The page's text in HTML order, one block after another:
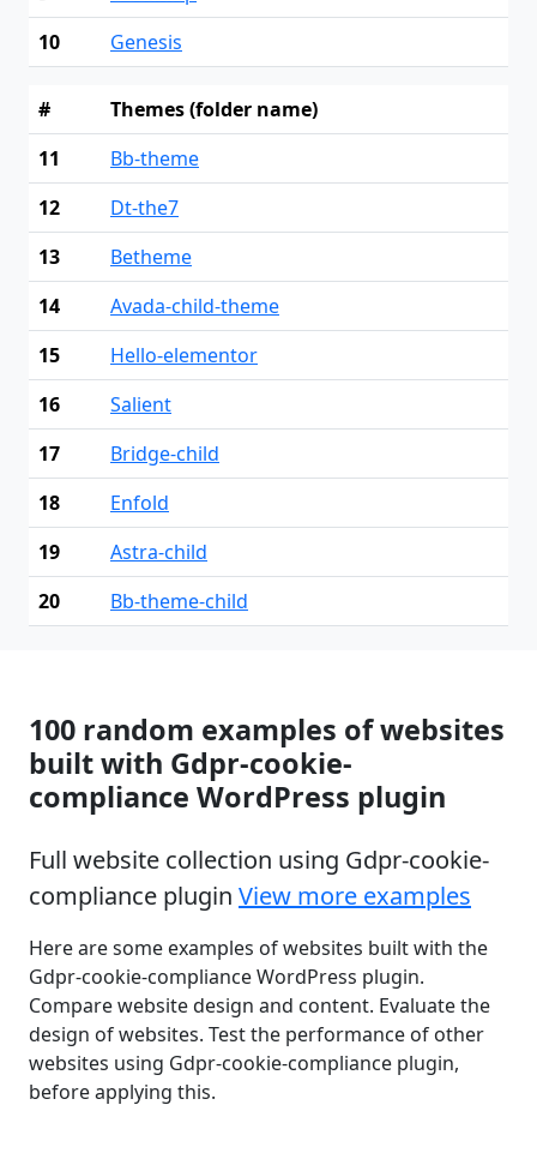
10
Genesis
#
Themes (folder name)
11
Bb-theme
12
Dt-the7
13
Betheme
14
Avada-child-theme
15
Hello-elementor
16
Salient
17
Bridge-child
18
Enfold
19
Astra-child
20
Bb-theme-child
100 random examples of websites
built with Gdpr-cookie-
compliance WordPress plugin
Full website collection using Gdpr-cookie-
compliance plugin View more examples
Here are some examples of websites built with the
Gdpr-cookie-compliance WordPress plugin.
Compare website design and content. Evaluate the
design of websites. Test the performance of other
websites using Gdpr-cookie-compliance plugin,
before applying this.